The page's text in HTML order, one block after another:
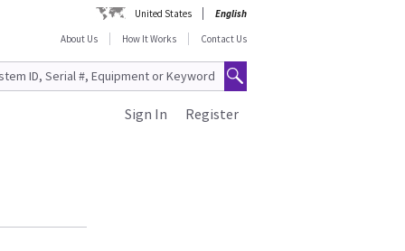
United States
English
About Us
How It Works Contact Us
Register
Sign In